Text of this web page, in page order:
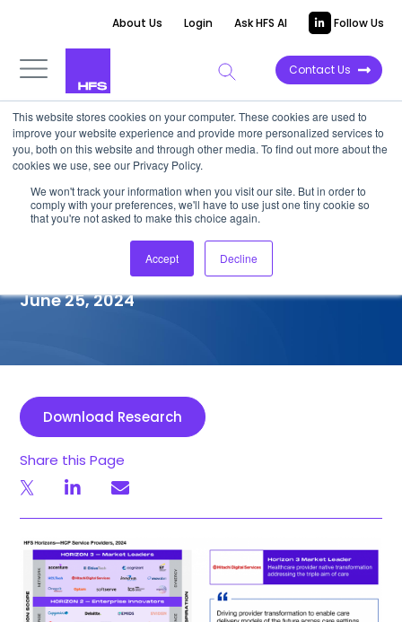
This website stores cookies on your computer. These cookies are used to
improve your website experience and provide more personalized services to
you, both on this website and through other media. To find out more about the
cookies we use, see our Privacy Policy.
We won't track your information when you visit our site. But in order to
comply with your preferences, we'll have to use just one tiny cookie so
that you're not asked to make this choice again.
Accept Decline
About Us Login Ask HFS AI Follow Us
Contact Us
COMPETITIVE INTELLIGENCE
Hitachi Digital Services:
Healthcare Provider (HCP)
Services Capabilities, 2024
June 25, 2024
Download Research
Share this Page